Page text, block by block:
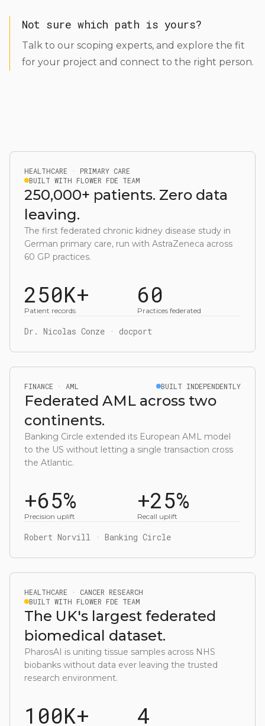
Not sure which path is yours?
Talk to our scoping experts, and explore the fit
for your project and connect to the right person.
HEALTHCARE · PRIMARY CARE
BUILT WITH FLOWER FDE TEAM
250,000+ patients. Zero data
leaving.
The first federated chronic kidney disease study in
German primary care, run with AstraZeneca across
60 GP practices.
250K+
Patient records
60
Practices federated
Dr. Nicolas Conze · docport
FINANCE · AML BUILT INDEPENDENTLY
Federated AML across two
continents.
Banking Circle extended its European AML model
to the US without letting a single transaction cross
the Atlantic.
+65%
Precision uplift
+25%
Recall uplift
Robert Norvill · Banking Circle
HEALTHCARE · CANCER RESEARCH
BUILT WITH FLOWER FDE TEAM
The UK's largest federated
biomedical dataset.
PharosAI is uniting tissue samples across NHS
biobanks without data ever leaving the trusted
research environment.
100K+ 4